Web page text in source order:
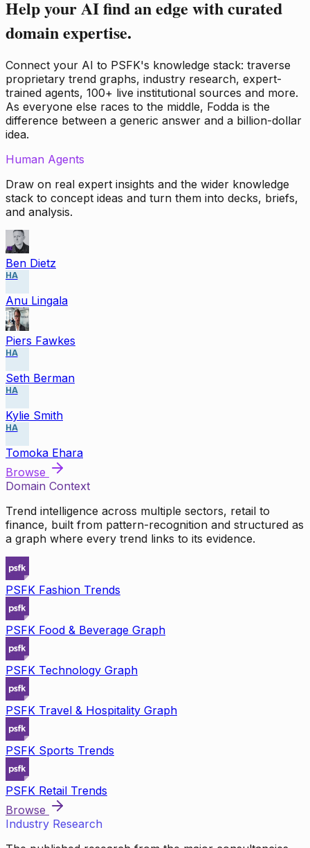
Help your AI find an edge with curated
domain expertise.
Connect your AI to PSFK's knowledge stack: traverse
proprietary trend graphs, industry research, expert-
trained agents, 100+ live institutional sources and more.
As everyone else races to the middle, Fodda is the
difference between a generic answer and a billion-dollar
idea.
Human Agents
Draw on real expert insights and the wider knowledge
stack to concept ideas and turn them into decks, briefs,
and analysis.
Ben Dietz
HA
Anu Lingala
Piers Fawkes
HA
Seth Berman
HA
Kylie Smith
HA
Tomoka Ehara
Browse
Domain Context
Trend intelligence across multiple sectors, retail to
finance, built from pattern-recognition and structured as
a graph where every trend links to its evidence.
PSFK Fashion Trends
PSFK Food & Beverage Graph
PSFK Technology Graph
PSFK Travel & Hospitality Graph
PSFK Sports Trends
PSFK Retail Trends
Browse
Industry Research